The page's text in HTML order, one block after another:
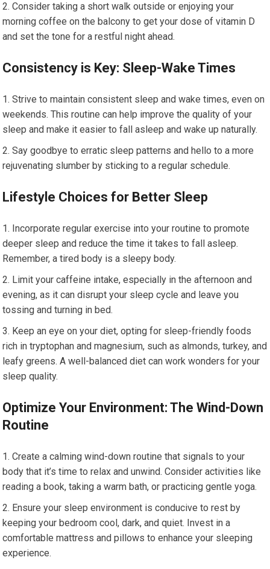
Consider taking a short walk outside or enjoying your
morning coffee on the balcony to get your dose of vitamin D
and set the tone for a restful night ahead.
Consistency is Key: Sleep-Wake Times
Strive to maintain consistent sleep and wake times, even on
weekends. This routine can help improve the quality of your
sleep and make it easier to fall asleep and wake up naturally.
Say goodbye to erratic sleep patterns and hello to a more
rejuvenating slumber by sticking to a regular schedule.
Lifestyle Choices for Better Sleep
Incorporate regular exercise into your routine to promote
deeper sleep and reduce the time it takes to fall asleep.
Remember, a tired body is a sleepy body.
Limit your caffeine intake, especially in the afternoon and
evening, as it can disrupt your sleep cycle and leave you
tossing and turning in bed.
Keep an eye on your diet, opting for sleep-friendly foods
rich in tryptophan and magnesium, such as almonds, turkey, and
leafy greens. A well-balanced diet can work wonders for your
sleep quality.
Optimize Your Environment: The Wind-Down
Routine
Create a calming wind-down routine that signals to your
body that it’s time to relax and unwind. Consider activities like
reading a book, taking a warm bath, or practicing gentle yoga.
Ensure your sleep environment is conducive to rest by
keeping your bedroom cool, dark, and quiet. Invest in a
comfortable mattress and pillows to enhance your sleeping
experience.